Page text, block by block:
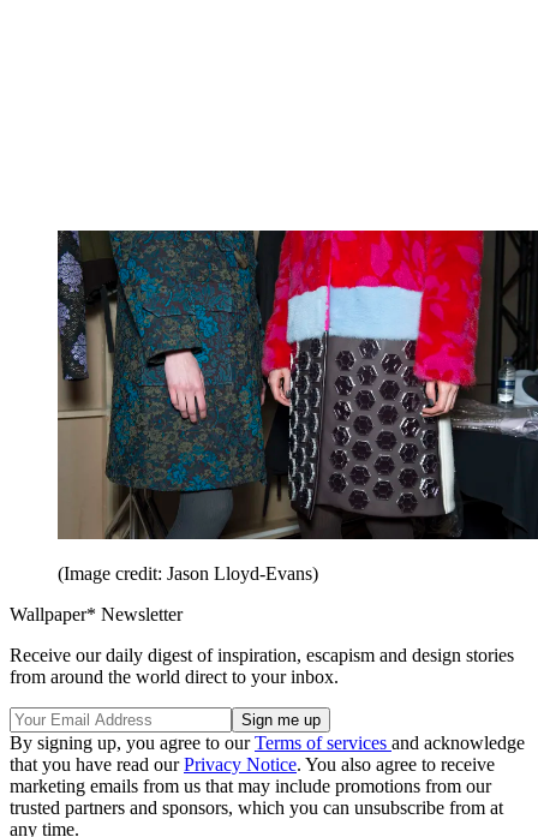
(Image credit: Jason Lloyd-Evans)
Wallpaper* Newsletter
Receive our daily digest of inspiration, escapism and design stories
from around the world direct to your inbox.
By signing up, you agree to ourTerms of services and acknowledge
that you have read ourPrivacy Notice. You also agree to receive
marketing emails from us that may include promotions from our
trusted partners and sponsors, which you can unsubscribe from at
any time.